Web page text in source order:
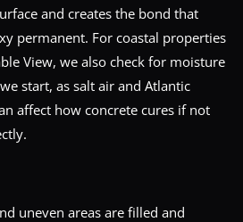
and creates the bond that
permanent. For coastal properties
View, we also check for moisture
start, as salt air and Atlantic
affect how concrete cures if not
uneven areas are filled and